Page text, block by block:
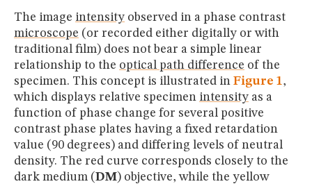
The image intensity observed in a phase contrast
microscope (or recorded either digitally or with
traditional film) does not bear a simple linear
relationship to the optical path difference of the
specimen. This concept is illustrated in Figure 1,
which displays relative specimen intensity as a
function of phase change for several positive
contrast phase plates having a fixed retardation
value (90 degrees) and differing levels of neutral
density. The red curve corresponds closely to the
dark medium (DM) objective, while the yellow